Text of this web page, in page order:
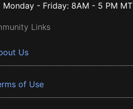
Monday - Friday: 8AM - 5 PM MT
Links
Us
of Use